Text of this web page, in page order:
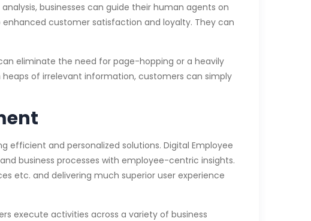
businesses can guide their human agents on
customer satisfaction and loyalty. They can
eliminate the need for page-hopping or a heavily
of irrelevant information, customers can simply
efficient and personalized solutions. Digital Employee
business processes with employee-centric insights.
etc. and delivering much superior user experience
execute activities across a variety of business